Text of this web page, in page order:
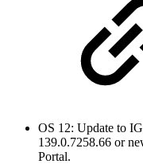
OS 12: Update to
139.0.7258.66 or
Portal.